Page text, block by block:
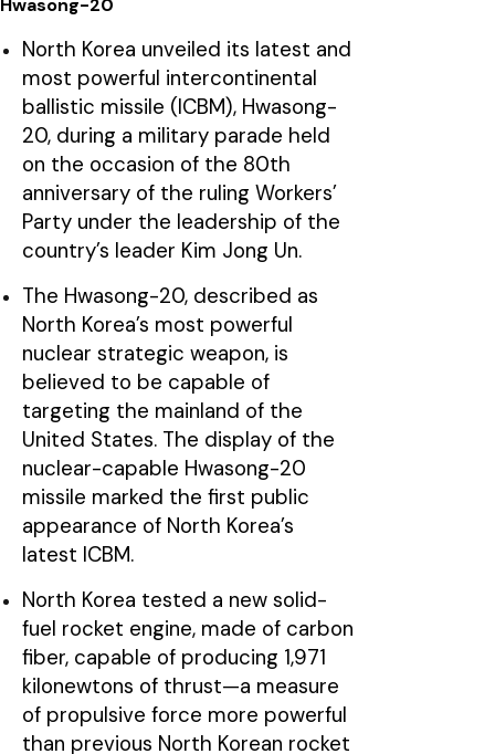
Hwasong-20
North Korea unveiled its latest and
most powerful intercontinental
ballistic missile (ICBM), Hwasong-
20, during a military parade held
on the occasion of the 80th
anniversary of the ruling Workers’
Party under the leadership of the
country’s leader Kim Jong Un.
The Hwasong-20, described as
North Korea’s most powerful
nuclear strategic weapon, is
believed to be capable of
targeting the mainland of the
United States. The display of the
nuclear-capable Hwasong-20
missile marked the first public
appearance of North Korea’s
latest ICBM.
North Korea tested a new solid-
fuel rocket engine, made of carbon
fiber, capable of producing 1,971
kilonewtons of thrust—a measure
of propulsive force more powerful
than previous North Korean rocket